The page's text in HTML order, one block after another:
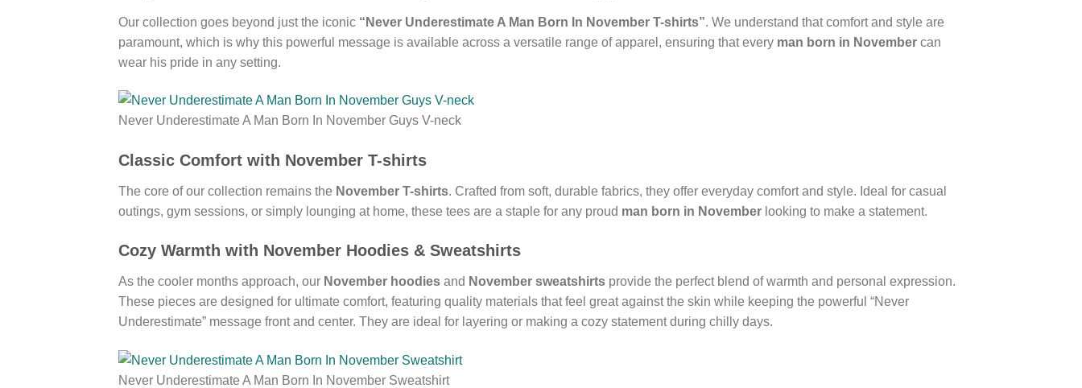
Our collection goes beyond just the iconic “Never Underestimate A Man Born In November T-shirts”. We understand that comfort and style are
paramount, which is why this powerful message is available across a versatile range of apparel, ensuring that every man born in November can
wear his pride in any setting.
Never Underestimate A Man Born In November Guys V-neck
Classic Comfort with November T-shirts
The core of our collection remains the November T-shirts. Crafted from soft, durable fabrics, they offer everyday comfort and style. Ideal for casual
outings, gym sessions, or simply lounging at home, these tees are a staple for any proud man born in November looking to make a statement.
Cozy Warmth with November Hoodies & Sweatshirts
As the cooler months approach, our November hoodies and November sweatshirts provide the perfect blend of warmth and personal expression.
These pieces are designed for ultimate comfort, featuring quality materials that feel great against the skin while keeping the powerful “Never
Underestimate” message front and center. They are ideal for layering or making a cozy statement during chilly days.
Never Underestimate A Man Born In November Sweatshirt